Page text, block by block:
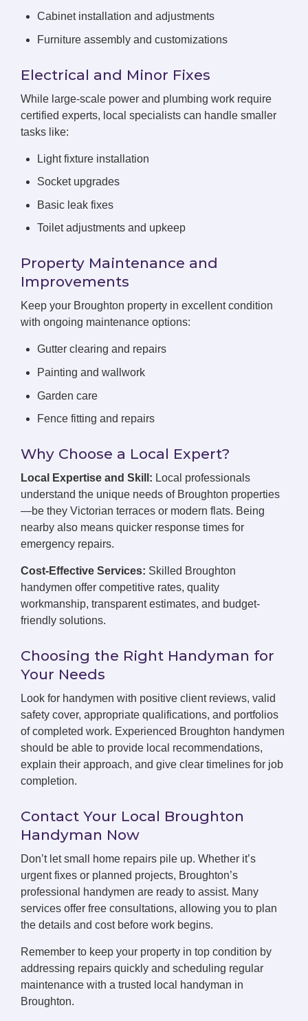
Cabinet installation and adjustments
Furniture assembly and customizations
Electrical and Minor Fixes
While large-scale power and plumbing work require
certified experts, local specialists can handle smaller
tasks like:
Light fixture installation
Socket upgrades
Basic leak fixes
Toilet adjustments and upkeep
Property Maintenance and
Improvements
Keep your Broughton property in excellent condition
with ongoing maintenance options:
Gutter clearing and repairs
Painting and wallwork
Garden care
Fence fitting and repairs
Why Choose a Local Expert?
Local Expertise and Skill: Local professionals
understand the unique needs of Broughton properties
—be they Victorian terraces or modern flats. Being
nearby also means quicker response times for
emergency repairs.
Cost-Effective Services: Skilled Broughton
handymen offer competitive rates, quality
workmanship, transparent estimates, and budget-
friendly solutions.
Choosing the Right Handyman for
Your Needs
Look for handymen with positive client reviews, valid
safety cover, appropriate qualifications, and portfolios
of completed work. Experienced Broughton handymen
should be able to provide local recommendations,
explain their approach, and give clear timelines for job
completion.
Contact Your Local Broughton
Handyman Now
Don’t let small home repairs pile up. Whether it’s
urgent fixes or planned projects, Broughton’s
professional handymen are ready to assist. Many
services offer free consultations, allowing you to plan
the details and cost before work begins.
Remember to keep your property in top condition by
addressing repairs quickly and scheduling regular
maintenance with a trusted local handyman in
Broughton.